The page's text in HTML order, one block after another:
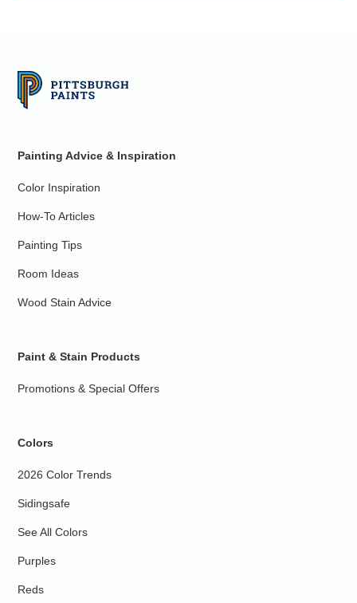
Painting Advice & Inspiration
Color Inspiration
How-To Articles
Painting Tips
Room Ideas
Wood Stain Advice
Paint & Stain Products
Promotions & Special Offers
Colors
2026 Color Trends
Sidingsafe
See All Colors
Purples
Reds